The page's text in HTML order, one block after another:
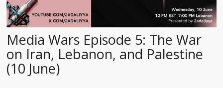
Media Wars Episode 5: The War
on Iran, Lebanon, and Palestine
(10 June)